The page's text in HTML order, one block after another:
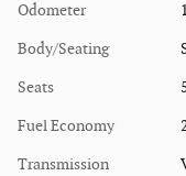
Odometer
Body/Seating
Seats
Fuel Economy
Transmission